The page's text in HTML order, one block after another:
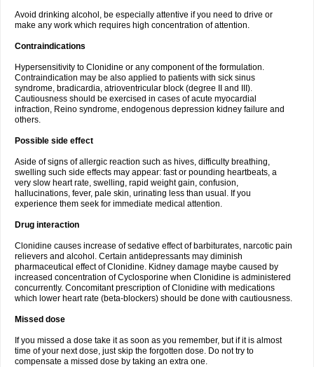
Avoid drinking alcohol, be especially attentive if you need to drive or
make any work which requires high concentration of attention.
Contraindications
Hypersensitivity to Clonidine or any component of the formulation.
Contraindication may be also applied to patients with sick sinus
syndrome, bradicardia, atrioventricular block (degree II and III).
Cautiousness should be exercised in cases of acute myocardial
infraction, Reino syndrome, endogenous depression kidney failure and
others.
Possible side effect
Aside of signs of allergic reaction such as hives, difficulty breathing,
swelling such side effects may appear: fast or pounding heartbeats, a
very slow heart rate, swelling, rapid weight gain, confusion,
hallucinations, fever, pale skin, urinating less than usual. If you
experience them seek for immediate medical attention.
Drug interaction
Clonidine causes increase of sedative effect of barbiturates, narcotic pain
relievers and alcohol. Certain antidepressants may diminish
pharmaceutical effect of Clonidine. Kidney damage maybe caused by
increased concentration of Cyclosporine when Clonidine is administered
concurrently. Concomitant prescription of Clonidine with medications
which lower heart rate (beta-blockers) should be done with cautiousness.
Missed dose
If you missed a dose take it as soon as you remember, but if it is almost
time of your next dose, just skip the forgotten dose. Do not try to
compensate a missed dose by taking an extra one.